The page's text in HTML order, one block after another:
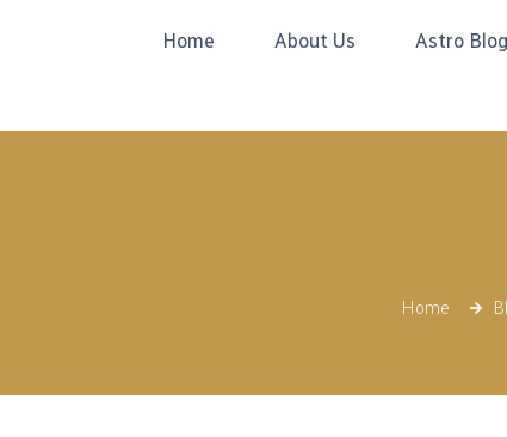
Home About Us Astro Blog
Home